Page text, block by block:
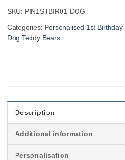
SKU: PIN1STBIR01-DOG
Categories: Personalised 1st Birthday
Dog Teddy Bears
Description
Additional information
Personalisation